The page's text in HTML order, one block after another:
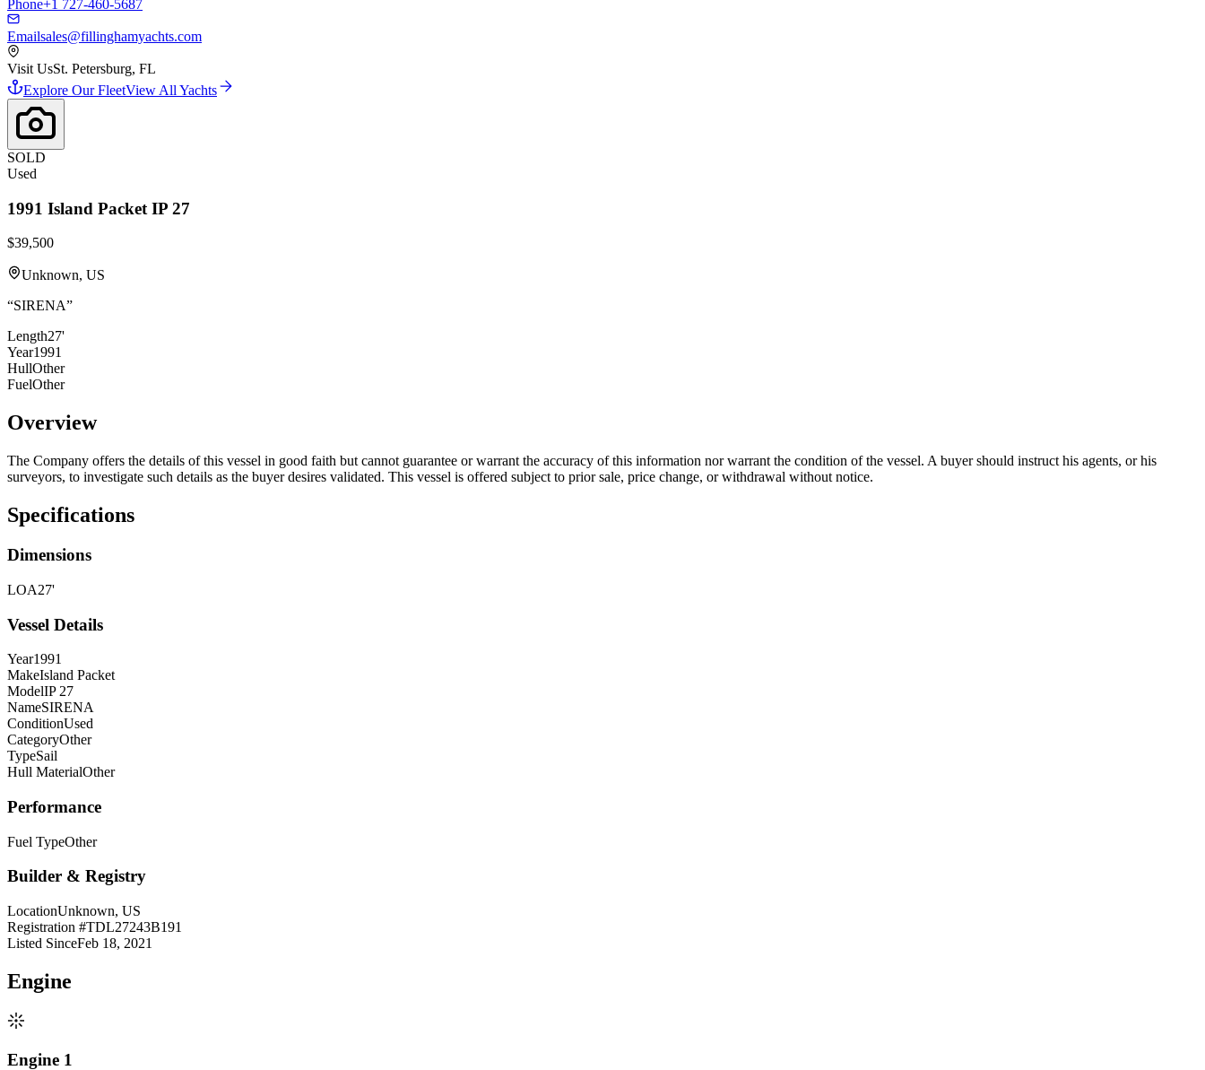
Phone+1 727-460-5687
Emailsales@fillinghamyachts.com
Visit UsSt. Petersburg, FL
Explore Our FleetView All Yachts
SOLD
Used
1991 Island Packet IP 27
$39,500
Unknown, US
“SIRENA”
Length27'
Year1991
HullOther
FuelOther
Overview
The Company offers the details of this vessel in good faith but cannot guarantee or warrant the accuracy of this information nor warrant the condition of the vessel. A buyer should instruct his agents, or his
surveyors, to investigate such details as the buyer desires validated. This vessel is offered subject to prior sale, price change, or withdrawal without notice.
Specifications
Dimensions
LOA27'
Vessel Details
Year1991
MakeIsland Packet
ModelIP 27
NameSIRENA
ConditionUsed
CategoryOther
TypeSail
Hull MaterialOther
Performance
Fuel TypeOther
Builder & Registry
LocationUnknown, US
Registration #TDL27243B191
Listed SinceFeb 18, 2021
Engine
Engine 1